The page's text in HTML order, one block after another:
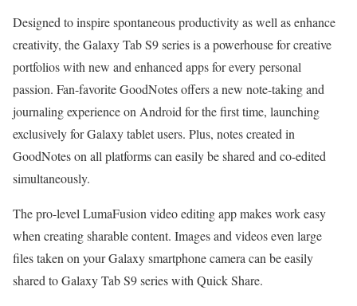
Designed to inspire spontaneous productivity as well as enhance
creativity, the Galaxy Tab S9 series is a powerhouse for creative
portfolios with new and enhanced apps for every personal
passion. Fan-favorite GoodNotes offers a new note-taking and
journaling experience on Android for the first time, launching
exclusively for Galaxy tablet users. Plus, notes created in
GoodNotes on all platforms can easily be shared and co-edited
simultaneously.
The pro-level LumaFusion video editing app makes work easy
when creating sharable content. Images and videos even large
files taken on your Galaxy smartphone camera can be easily
shared to Galaxy Tab S9 series with Quick Share.